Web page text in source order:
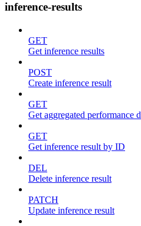
inference-results
GET
Get inference results
POST
Create inference result
GET
Get aggregated performance
GET
Get inference result by ID
DEL
Delete inference result
PATCH
Update inference result